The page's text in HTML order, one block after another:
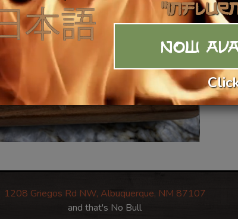
1208 Griegos Rd NW, Albuquerque, NM 87107
and that's No Bull
NOW